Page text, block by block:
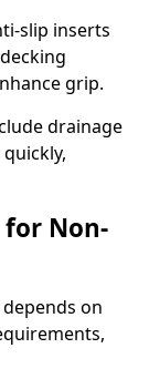
slip inserts
grip.
drainage
Non-
on